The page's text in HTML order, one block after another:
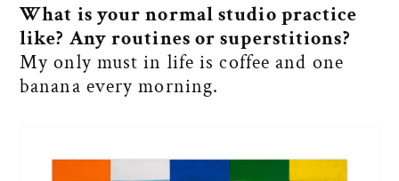
What is your normal studio practice
like? Any routines or superstitions?
My only must in life is coffee and one
banana every morning.